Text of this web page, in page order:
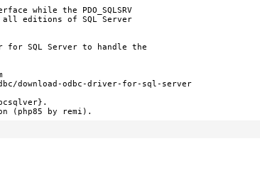
while the PDO_SQLSRV
all editions of SQL Server
for SQL Server to handle the
download-odbc-driver-for-sql-server
(php85 by remi).